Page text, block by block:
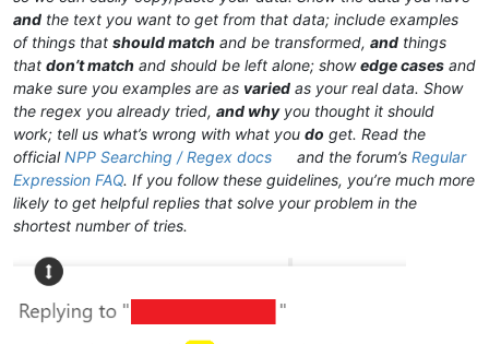
and the text you want to get from that data; include examples
of things that should match and be transformed, and things
that don’t match and should be left alone; showedge cases and
make sure you examples are as varied as your real data. Show
the regex you already tried, and whyyou thought it should
work; tell us what’s wrong with what you do get. Read the
officialNPP Searching / Regex docs and the forum’sRegular
Expression FAQ. If you follow these guidelines, you’re much more
likely to get helpful replies that solve your problem in the
shortest number of tries.